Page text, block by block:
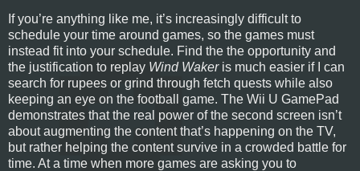
If you’re anything like me, it’s increasingly difficult to
schedule your time around games, so the games must
instead fit into your schedule. Find the the opportunity and
the justification to replay Wind Wakeris much easier if I can
search for rupees or grind through fetch quests while also
keeping an eye on the football game. The Wii U GamePad
demonstrates that the real power of the second screen isn’t
about augmenting the content that’s happening on the TV,
but rather helping the content survive in a crowded battle for
time. At a time when more games are asking you to